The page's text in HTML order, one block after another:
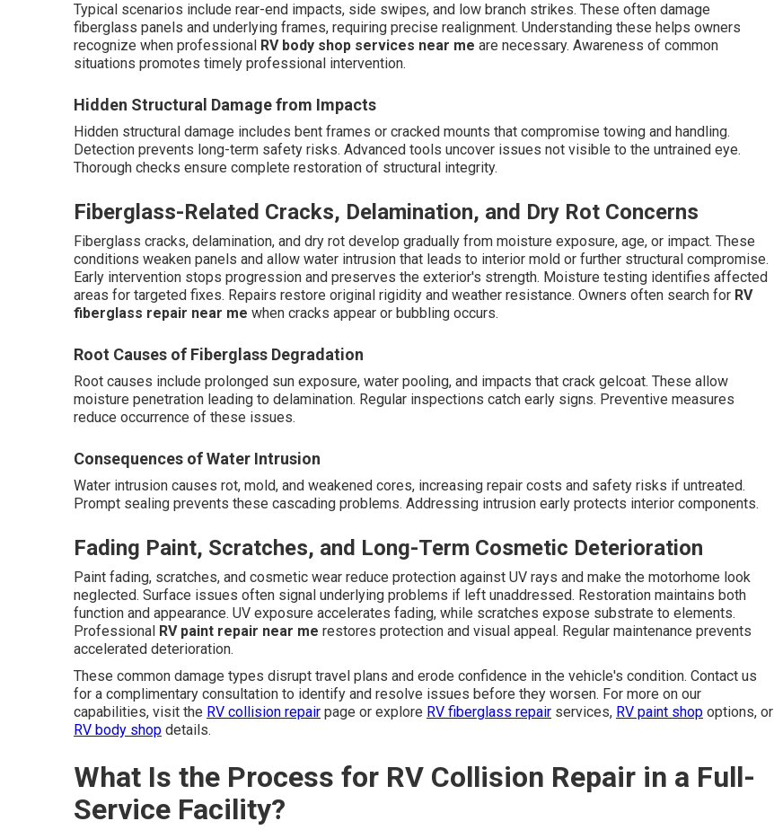
Typical scenarios include rear-end impacts, side swipes, and low branch strikes. These often damage
fiberglass panels and underlying frames, requiring precise realignment. Understanding these helps owners
recognize when professional RV body shop services near me are necessary. Awareness of common
situations promotes timely professional intervention.
Hidden Structural Damage from Impacts
Hidden structural damage includes bent frames or cracked mounts that compromise towing and handling.
Detection prevents long-term safety risks. Advanced tools uncover issues not visible to the untrained eye.
Thorough checks ensure complete restoration of structural integrity.
Fiberglass-Related Cracks, Delamination, and Dry Rot Concerns
Fiberglass cracks, delamination, and dry rot develop gradually from moisture exposure, age, or impact. These
conditions weaken panels and allow water intrusion that leads to interior mold or further structural compromise.
Early intervention stops progression and preserves the exterior's strength. Moisture testing identifies affected
areas for targeted fixes. Repairs restore original rigidity and weather resistance. Owners often search for RV
fiberglass repair near me when cracks appear or bubbling occurs.
Root Causes of Fiberglass Degradation
Root causes include prolonged sun exposure, water pooling, and impacts that crack gelcoat. These allow
moisture penetration leading to delamination. Regular inspections catch early signs. Preventive measures
reduce occurrence of these issues.
Consequences of Water Intrusion
Water intrusion causes rot, mold, and weakened cores, increasing repair costs and safety risks if untreated.
Prompt sealing prevents these cascading problems. Addressing intrusion early protects interior components.
Fading Paint, Scratches, and Long-Term Cosmetic Deterioration
Paint fading, scratches, and cosmetic wear reduce protection against UV rays and make the motorhome look
neglected. Surface issues often signal underlying problems if left unaddressed. Restoration maintains both
function and appearance. UV exposure accelerates fading, while scratches expose substrate to elements.
Professional RV paint repair near me restores protection and visual appeal. Regular maintenance prevents
accelerated deterioration.
These common damage types disrupt travel plans and erode confidence in the vehicle's condition. Contact us
for a complimentary consultation to identify and resolve issues before they worsen. For more on our
capabilities, visit the RV collision repair page or explore RV fiberglass repair services, RV paint shop options, or
RV body shop details.
What Is the Process for RV Collision Repair in a Full-
Service Facility?